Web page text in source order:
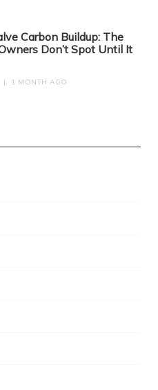
Carbon Buildup: The
Don’t Spot Until It
| 1 MONTH AGO